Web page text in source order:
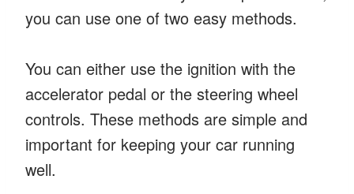
you can use one of two easy methods.
You can either use the ignition with the
accelerator pedal or the steering wheel
controls. These methods are simple and
important for keeping your car running
well.